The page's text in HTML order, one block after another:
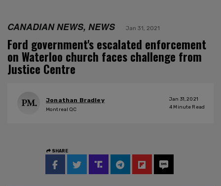
CANADIAN NEWS, NEWS Jan 31, 2021
Ford government's escalated enforcement
on Waterloo church faces challenge from
Justice Centre
Jonathan Bradley
Montreal QC
Jan 31, 2021
4 Minute Read
SHARE